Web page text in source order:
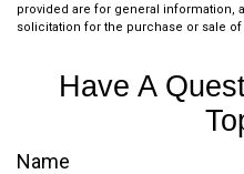
provided are for general information,
solicitation for the purchase or sale of
Have A
Name